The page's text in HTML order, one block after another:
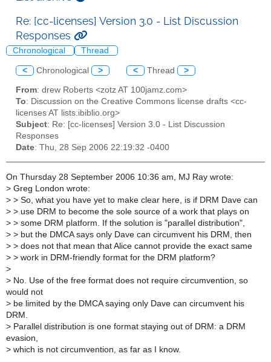
Re: [cc-licenses] Version 3.0 - List Discussion
Responses
Chronological Thread
< Chronological > < Thread >
From: drew Roberts <zotz AT 100jamz.com>
To: Discussion on the Creative Commons license drafts <cc-
licenses AT lists.ibiblio.org>
Subject: Re: [cc-licenses] Version 3.0 - List Discussion
Responses
Date: Thu, 28 Sep 2006 22:19:32 -0400
On Thursday 28 September 2006 10:36 am, MJ Ray wrote:
> Greg London wrote:
> > So, what you have yet to make clear here, is if DRM Dave can
> > use DRM to become the sole source of a work that plays on
> > some DRM platform. If the solution is "parallel distribution",
> > but the DMCA says only Dave can circumvent his DRM, then
> > does not that mean that Alice cannot provide the exact same
> > work in DRM-friendly format for the DRM platform?
>
> No. Use of the free format does not require circumvention, so
would not
> be limited by the DMCA saying only Dave can circumvent his
DRM.
> Parallel distribution is one format staying out of DRM: a DRM
evasion,
> which is not circumvention, as far as I know.